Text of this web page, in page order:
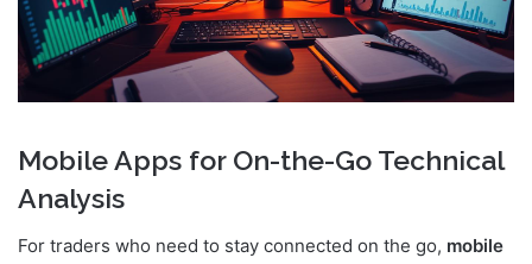
Mobile Apps for On-the-Go Technical
Analysis
For traders who need to stay connected on the go, mobile